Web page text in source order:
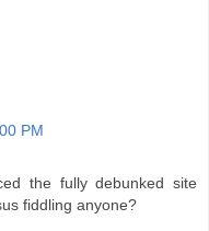
PM
the fully debunked site
fiddling anyone?